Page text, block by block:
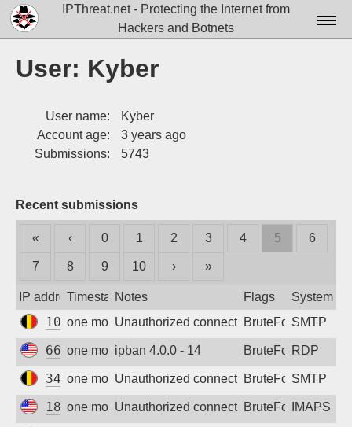
IPThreat.net - Protecting the Internet from
Hackers and Botnets
Blog
Attribution
User: Kyber
User name:
Kyber
Account age:
3 years ago
Submissions:
5743
Recent submissions
« ‹ 0 1 2 3 4 5 6
7 8 9 10 › »
IP addressTimestampNotes Flags System
104.199.22.140
one month agoUnauthorized connection attempt
BruteForceSMTP
66.132.195.66
one month agoipban 4.0.0 - 14 BruteForceRDP
34.78.165.157
one month agoUnauthorized connection attempt
BruteForceSMTP
18.116.239.38
one month agoUnauthorized connection attempt
BruteForceIMAPS